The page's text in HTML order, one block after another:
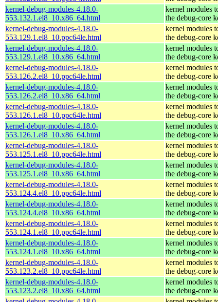
kernel-debug-modules-4.18.0-
553.132.1.el8_10.x86_64.html
kernel modules
the debug-core
kernel-debug-modules-4.18.0-
553.129.1.el8_10.ppc64le.html
kernel modules
the debug-core
kernel-debug-modules-4.18.0-
553.129.1.el8_10.x86_64.html
kernel modules
the debug-core
kernel-debug-modules-4.18.0-
553.126.2.el8_10.ppc64le.html
kernel modules
the debug-core
kernel-debug-modules-4.18.0-
553.126.2.el8_10.x86_64.html
kernel modules
the debug-core
kernel-debug-modules-4.18.0-
553.126.1.el8_10.ppc64le.html
kernel modules
the debug-core
kernel-debug-modules-4.18.0-
553.126.1.el8_10.x86_64.html
kernel modules
the debug-core
kernel-debug-modules-4.18.0-
553.125.1.el8_10.ppc64le.html
kernel modules
the debug-core
kernel-debug-modules-4.18.0-
553.125.1.el8_10.x86_64.html
kernel modules
the debug-core
kernel-debug-modules-4.18.0-
553.124.4.el8_10.ppc64le.html
kernel modules
the debug-core
kernel-debug-modules-4.18.0-
553.124.4.el8_10.x86_64.html
kernel modules
the debug-core
kernel-debug-modules-4.18.0-
553.124.1.el8_10.ppc64le.html
kernel modules
the debug-core
kernel-debug-modules-4.18.0-
553.124.1.el8_10.x86_64.html
kernel modules
the debug-core
kernel-debug-modules-4.18.0-
553.123.2.el8_10.ppc64le.html
kernel modules
the debug-core
kernel-debug-modules-4.18.0-
553.123.2.el8_10.x86_64.html
kernel modules
the debug-core